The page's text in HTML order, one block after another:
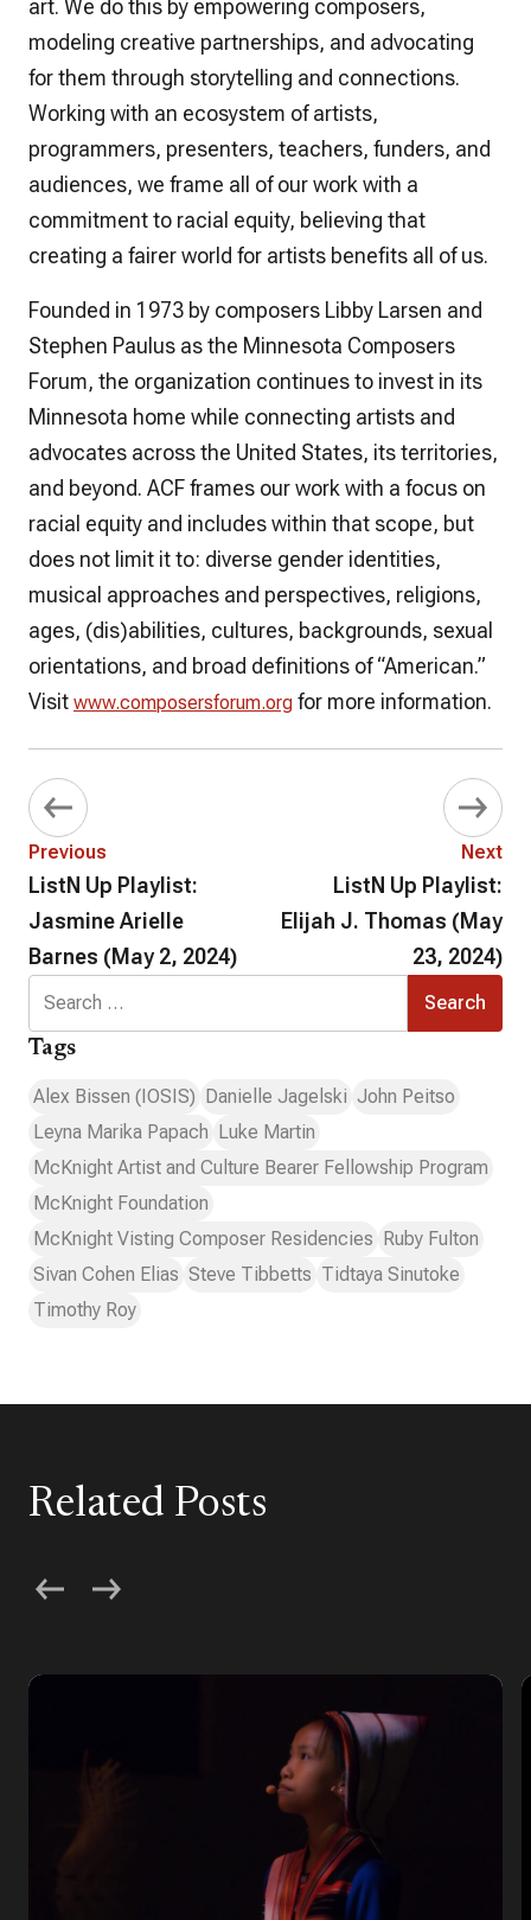
art. We do this by empowering composers,
modeling creative partnerships, and advocating
for them through storytelling and connections.
Working with an ecosystem of artists,
programmers, presenters, teachers, funders, and
audiences, we frame all of our work with a
commitment to racial equity, believing that
creating a fairer world for artists benefits all of us.
Founded in 1973 by composers Libby Larsen and
Stephen Paulus as the Minnesota Composers
Forum, the organization continues to invest in its
Minnesota home while connecting artists and
advocates across the United States, its territories,
and beyond. ACF frames our work with a focus on
racial equity and includes within that scope, but
does not limit it to: diverse gender identities,
musical approaches and perspectives, religions,
ages, (dis)abilities, cultures, backgrounds, sexual
orientations, and broad definitions of “American.”
Visit www.composersforum.org for more information.
Previous
ListN Up Playlist:
Jasmine Arielle
Barnes (May 2, 2024)
Next
ListN Up Playlist:
Elijah J. Thomas (May
23, 2024)
for:
Tags
Alex Bissen (IOSIS) Danielle Jagelski John Peitso
Leyna Marika Papach
Luke Martin
McKnight Artist and Culture Bearer Fellowship Program
McKnight Foundation
McKnight Visting Composer Residencies
Ruby Fulton
Sivan Cohen Elias Steve Tibbetts Tidtaya Sinutoke
Timothy Roy
Related Posts